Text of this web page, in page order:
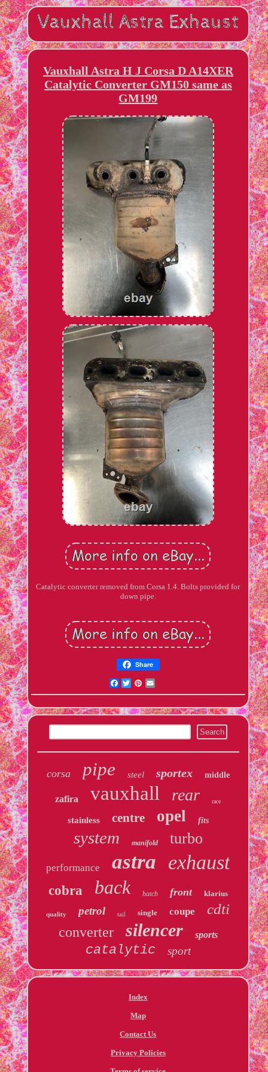
Vauxhall Astra H J Corsa D A14XER
Catalytic Converter GM150 same as
GM199
Catalytic converter removed from Corsa 1.4. Bolts provided for
down pipe.
Share
Facebook
TwitterPinterest
corsa pipe steel sportex middle
zafira vauxhall rear race
stainless centre opel fits
system manifold turbo
performance astra exhaust
cobra back hatch front klarius
quality petrol tail single coupe cdti
converter silencer sports
catalytic sport
Index
Map
Contact Us
Privacy Policies